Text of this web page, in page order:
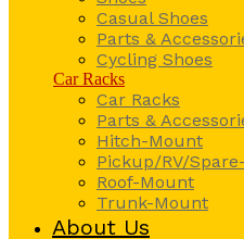
Casual Shoes
Parts &
Cycling Shoes
Car Racks
Car Racks
Parts &
Hitch-Mount
Pickup/RV/
Roof-Mount
Trunk-Mount
About Us